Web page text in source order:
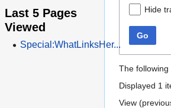
Hide
Go
The
Displayed 1
View (
Last 5 Pages
Viewed
Special:WhatLinksHer...